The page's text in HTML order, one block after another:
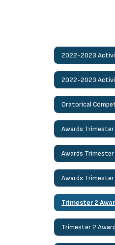
2022-2023
2022-2023
Oratorical
Awards
Trimester 2